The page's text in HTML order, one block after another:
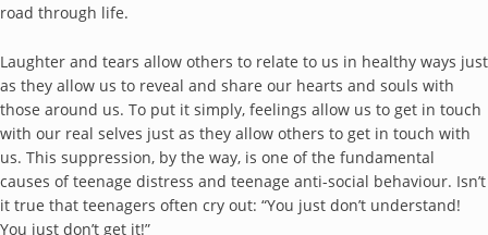
road through life.
Laughter and tears allow others to relate to us in healthy ways just
as they allow us to reveal and share our hearts and souls with
those around us. To put it simply, feelings allow us to get in touch
with our real selves just as they allow others to get in touch with
us. This suppression, by the way, is one of the fundamental
causes of teenage distress and teenage anti-social behaviour. Isn’t
it true that teenagers often cry out: “You just don’t understand!
You just don’t get it!”